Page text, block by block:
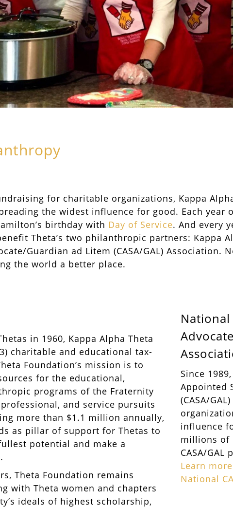
for charitable organizations, Kappa
the widest influence for good. Each year
birthday with Day of Service. And every
Theta’s two philanthropic partners: Kappa
Guardian ad Litem (CASA/GAL)
the world a better place.
in 1960, Kappa Alpha Theta
charitable and educational tax-
Foundation’s mission is to
for the educational,
programs of the Fraternity
and service pursuits
more than $1.1 million annually,
as pillar of support for Thetas to
potential and make a
Theta Foundation remains
with Theta women and chapters
ideals of highest scholarship,
Since
Appointed
(CASA/
influence
millions of
CASA/
Learn
National